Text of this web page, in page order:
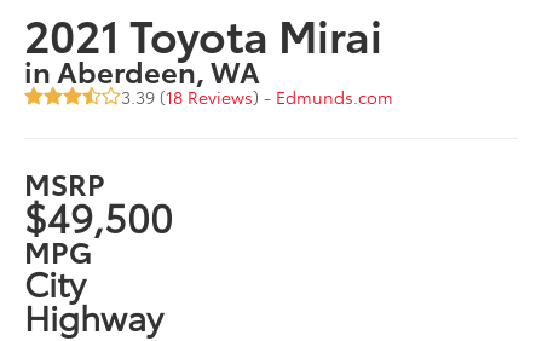
2021 Toyota Mirai
in Aberdeen, WA
3.39 (18 Reviews) - Edmunds.com
MSRP
$49,500
MPG
City
Highway